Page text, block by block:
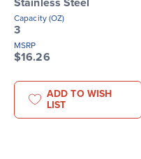
Capacity (OZ)
3
MSRP
$16.26
ADD TO WISH
LIST